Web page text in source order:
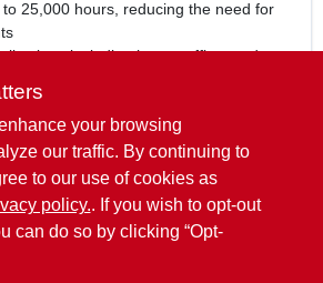
25,000 hours, reducing the need for
including home, office, and
to create a cozy atmosphere or need
the Sylvania A19 LED Dimmable Bulb
meet your needs. Upgrade your lighting
of natural light indoors while
your browsing
our traffic. By continuing to
to our use of cookies as
policy.. If you wish to opt-out
can do so by clicking “Opt-